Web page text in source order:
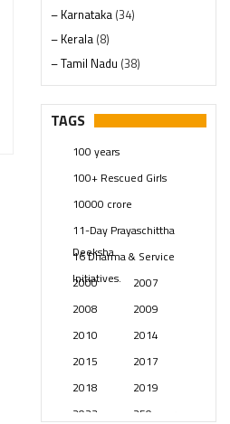
– Karnataka (34)
– Kerala (8)
– Tamil Nadu (38)
– Telangana(234)
Pages (13)
Swami Paripoornananda
Temples(742)
USA(154)
TAGS
100 years
100+ Rescued Girls
10000 crore
11-Day Prayaschittha
Deeksha
16 Dharma & Service
Initiatives.
2000
2007
2008
2009
2010
2014
2015
2017
2018
2019
2023
250 years